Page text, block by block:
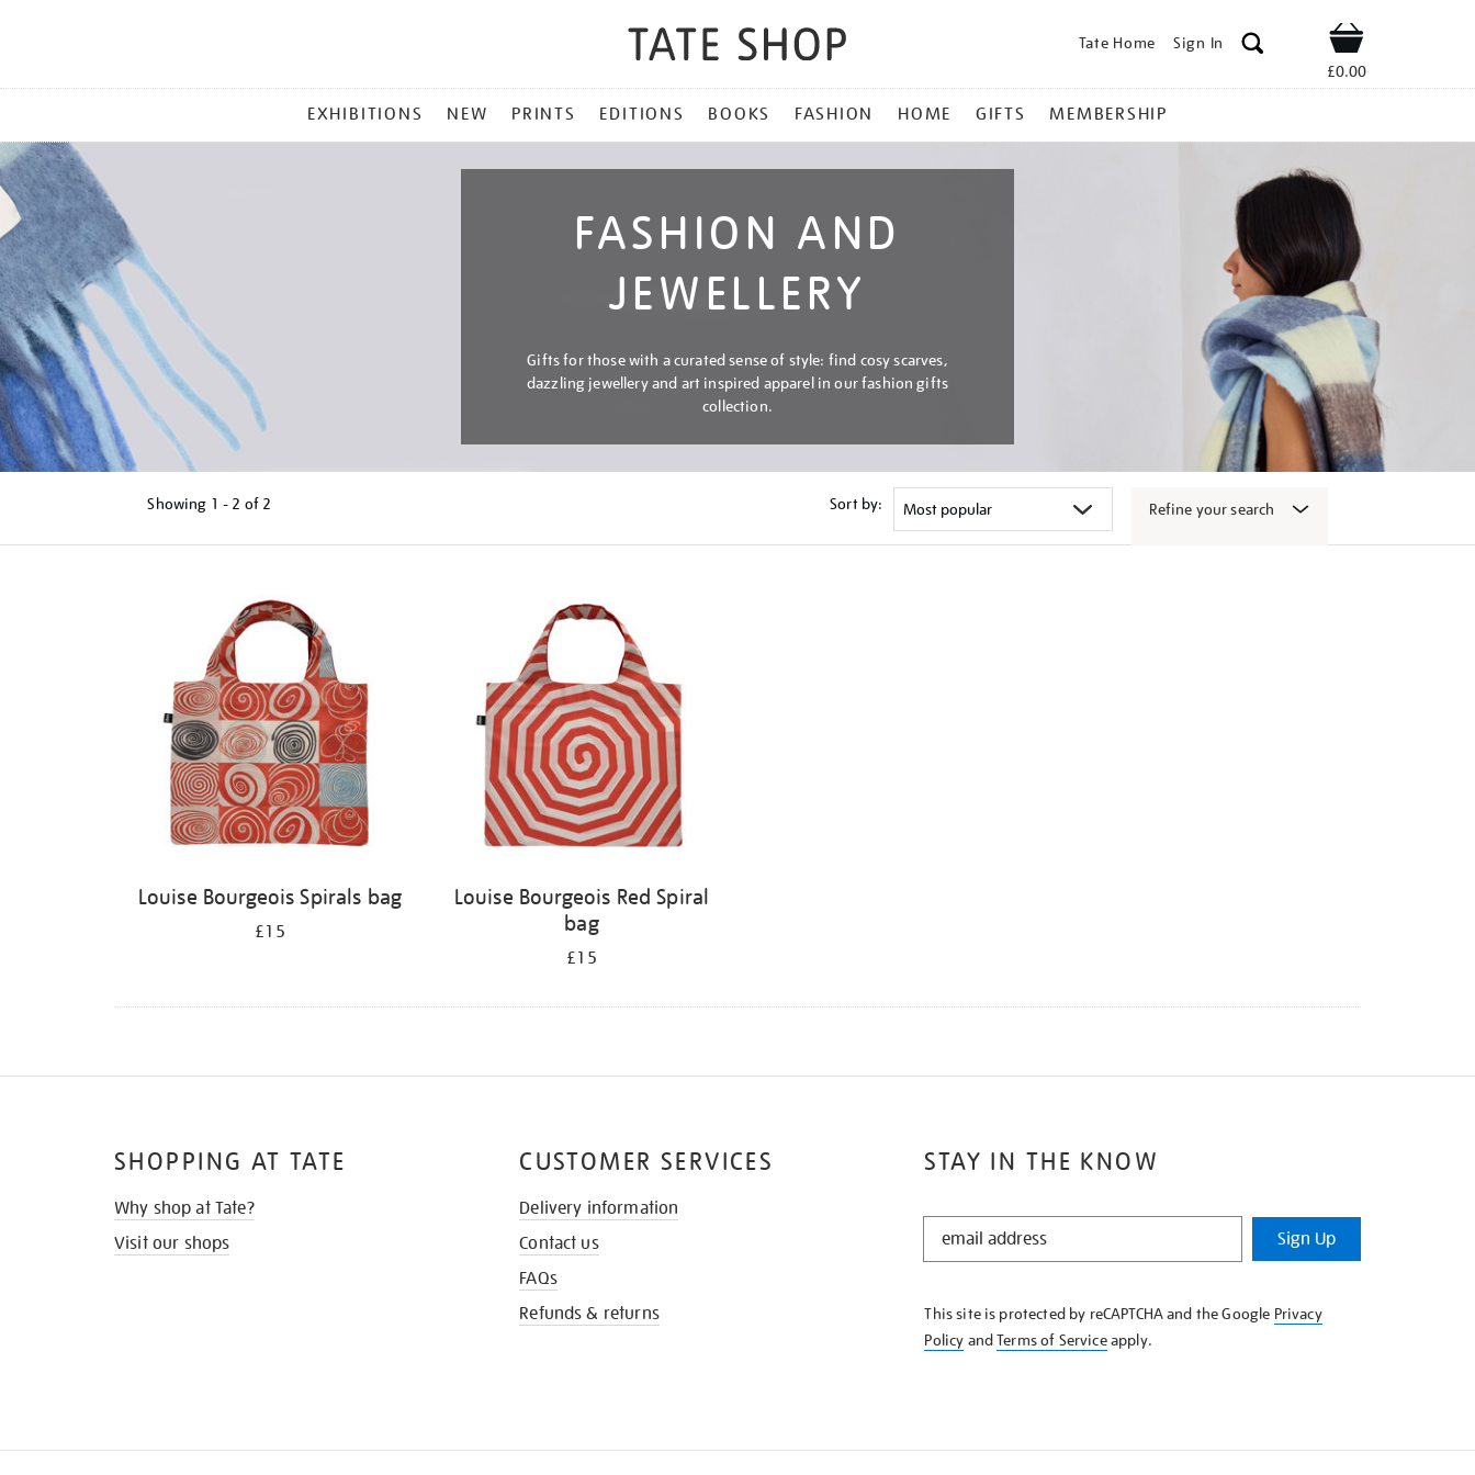
Tate Home Sign In Shop
£0.00
MENU
EXHIBITIONS NEW PRINTS EDITIONS BOOKS FASHION HOME GIFTS MEMBERSHIP
FASHION AND
JEWELLERY
Gifts for those with a curated sense of style: find cosy scarves,
dazzling jewellery and art inspired apparel in our fashion gifts
collection.
Showing 1 - 2 of 2 Sort by: Refine your search
Louise Bourgeois Spirals bag
£15
Louise Bourgeois Red Spiral
bag
£15
STAY IN THE KNOW
STAY
KNOW
Sign Up
This site is protected by reCAPTCHA and the Google Privacy
Policy andTerms of Serviceapply.
SHOPPING AT TATE
Why shop at Tate?
Visit our shops
CUSTOMER SERVICES
Delivery information
Contact us
FAQs
Refunds & returns